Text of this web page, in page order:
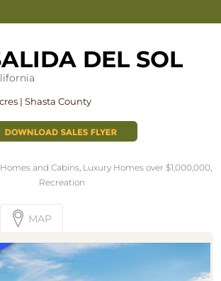
DEL SOL
| Shasta County
Homes and Cabins, Luxury Homes over $1,000,000,
Recreation
MAP